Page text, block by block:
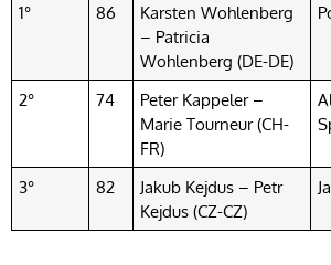
1°
86
Karsten Wohlenberg
– Patricia
Wohlenberg (DE-DE)
2° 74
Peter Kappeler –
Marie Tourneur (CH-
FR)
3° 82
Jakub Kejdus – Petr
Kejdus (CZ-CZ)